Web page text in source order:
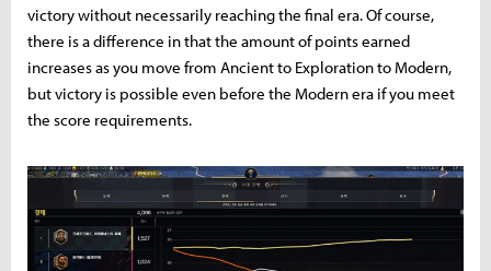
victory without necessarily reaching the final era. Of course,
there is a difference in that the amount of points earned
increases as you move from Ancient to Exploration to Modern,
but victory is possible even before the Modern era if you meet
the score requirements.